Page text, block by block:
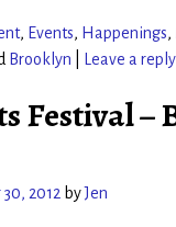
, Events, Happenings,
Brooklyn Leave a reply
Festival –
2012 byJen